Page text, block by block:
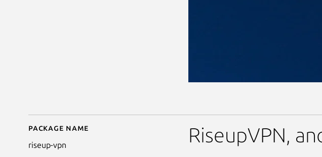
Details for riseup-vpn
Package name
riseup-vpn
RiseupVPN,